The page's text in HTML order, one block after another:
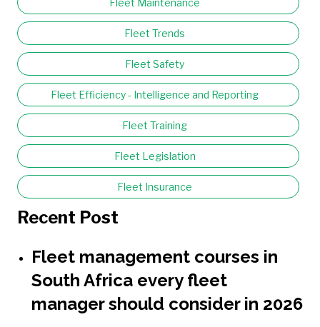
Fleet Trends
Fleet Safety
Fleet Efficiency - Intelligence and Reporting
Fleet Training
Fleet Legislation
Fleet Insurance
Recent Post
Fleet management courses in
South Africa every fleet
manager should consider in 2026